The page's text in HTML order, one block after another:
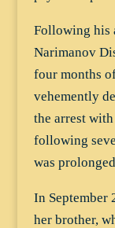
Following his
Narimanov
four months
vehemently
the arrest
following
was
In September
her brother,